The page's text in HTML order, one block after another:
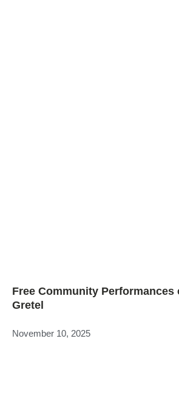
Free Community Performances
Gretel
November 10, 2025